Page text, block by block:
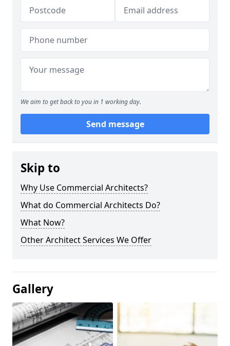
We aim to get back to you in 1 working day.
Send message
Skip to
Why Use Commercial Architects?
What do Commercial Architects Do?
What Now?
Other Architect Services We Offer
Gallery